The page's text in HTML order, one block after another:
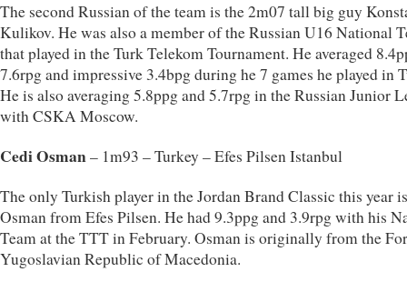
The second Russian of the team is the 2m07 tall big guy
Kulikov. He was also a member of the Russian U16 National
that played in the Turk Telekom Tournament. He averaged
7.6rpg and impressive 3.4bpg during he 7 games he played in
He is also averaging 5.8ppg and 5.7rpg in the Russian Junior
with CSKA Moscow.
Cedi Osman– 1m93 – Turkey – Efes Pilsen Istanbul
The only Turkish player in the Jordan Brand Classic this year
Osman from Efes Pilsen. He had 9.3ppg and 3.9rpg with his
Team at the TTT in February. Osman is originally from the
Yugoslavian Republic of Macedonia.